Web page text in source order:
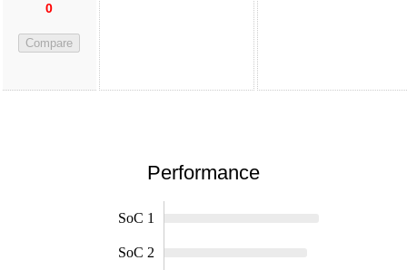
0
Compare
Performance
SoC 1
SoC 2